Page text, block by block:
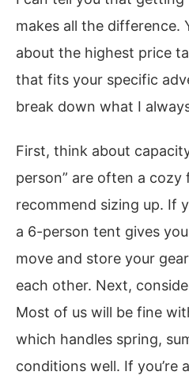
makes all the difference.
about the highest price
that fits your specific
break down what I
First, think about
person” are often a cozy
recommend sizing up. If
a 6-person tent gives
move and store your
each other. Next,
Most of us will be fine
which handles spring,
conditions well. If you’re